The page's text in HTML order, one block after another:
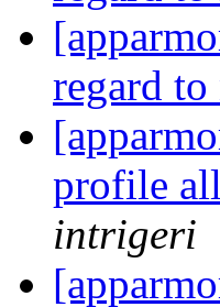
regard
profile
intrigeri